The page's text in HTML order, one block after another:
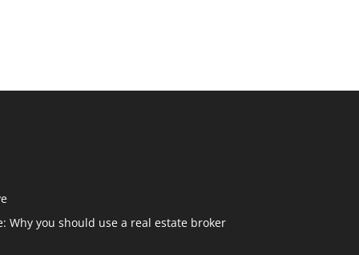
Why you should use a real estate broker